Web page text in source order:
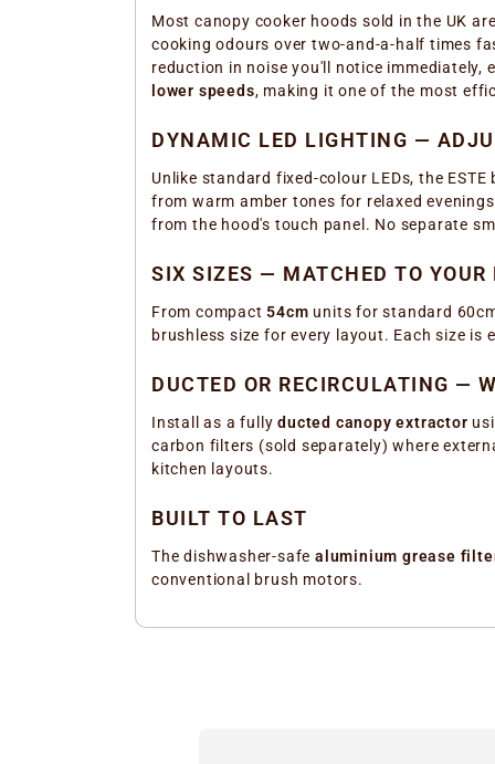
Most canopy cooker hoods sold in the UK
cooking odours over two-and-a-half times
reduction in noise you'll notice
lower speeds, making it one of the most
DYNAMIC LED LIGHTING —
Unlike standard fixed-colour LEDs, the
from warm amber tones for relaxed
from the hood's touch panel. No separate
SIX SIZES — MATCHED TO
From compact 54cm units for standard
brushless size for every layout. Each size
DUCTED OR RECIRCULATING —
Install as a fullyducted canopy extractor
carbon filters (sold separately) where
kitchen layouts.
BUILT TO LAST
The dishwasher-safe aluminium grease
conventional brush motors.